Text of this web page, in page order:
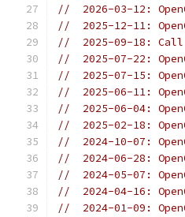
//  2026-03-12:
//  2025-12-11:
//  2025-09-18: Call
//  2025-07-22:
//  2025-07-15:
//  2025-06-11:
//  2025-06-04:
//  2025-02-18:
//  2024-10-07:
//  2024-06-28:
//  2024-05-07:
//  2024-04-16:
//  2024-01-09: